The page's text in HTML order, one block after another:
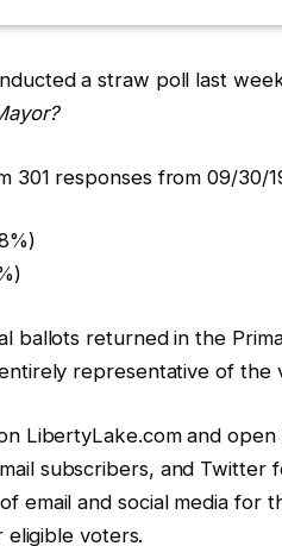
a straw poll last
301 responses from 09/30/
ballots returned in the
representative of the
LibertyLake.com and
subscribers, and
email and social media for
eligible voters.